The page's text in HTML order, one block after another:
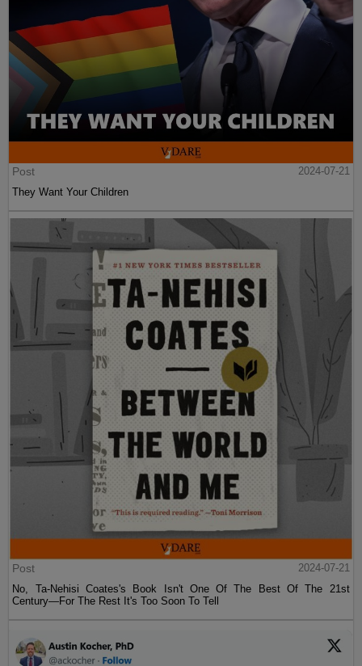
Post
2024-07-21
They Want Your Children
Post
2024-07-21
No, Ta-Nehisi Coates's Book Isn't One Of The Best Of The 21st
Century—For The Rest It's Too Soon To Tell